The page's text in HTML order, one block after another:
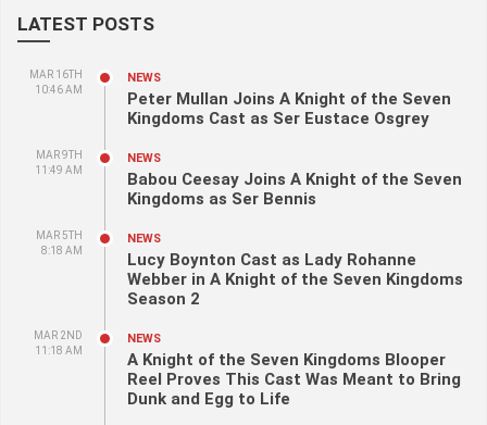
LATEST POSTS
MAR 16TH
10:46 AM
NEWS
Peter Mullan Joins A Knight of the Seven
Kingdoms Cast as Ser Eustace Osgrey
MAR 9TH
11:49 AM
NEWS
Babou Ceesay Joins A Knight of the Seven
Kingdoms as Ser Bennis
MAR 5TH
8:18 AM
NEWS
Lucy Boynton Cast as Lady Rohanne
Webber in A Knight of the Seven Kingdoms
Season 2
MAR 2ND
11:18 AM
NEWS
A Knight of the Seven Kingdoms Blooper
Reel Proves This Cast Was Meant to Bring
Dunk and Egg to Life